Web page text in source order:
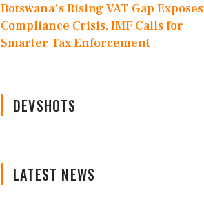
Botswana's Rising VAT Gap Exposes
Compliance Crisis, IMF Calls for
Smarter Tax Enforcement
DEVSHOTS
LATEST NEWS